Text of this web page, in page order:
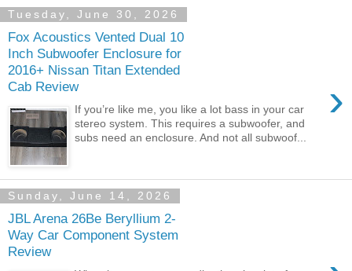
Tuesday, June 30, 2026
Fox Acoustics Vented Dual 10
Inch Subwoofer Enclosure for
2016+ Nissan Titan Extended
Cab Review
›
If you’re like me, you like a lot bass in your car
stereo system. This requires a subwoofer, and
subs need an enclosure. And not all subwoof...
Sunday, June 14, 2026
JBL Arena 26Be Beryllium 2-
Way Car Component System
Review